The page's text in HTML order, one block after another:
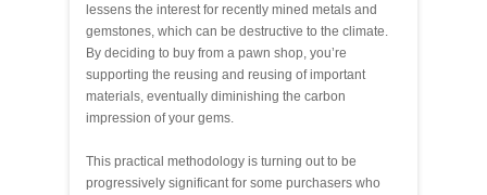
lessens the interest for recently mined metals and
gemstones, which can be destructive to the climate.
By deciding to buy from a pawn shop, you’re
supporting the reusing and reusing of important
materials, eventually diminishing the carbon
impression of your gems.
This practical methodology is turning out to be
progressively significant for some purchasers who